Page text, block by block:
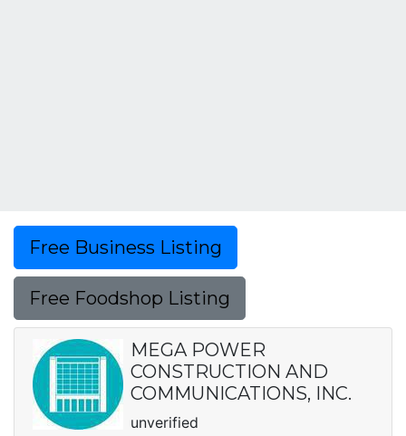
Free Business Listing
Free Foodshop Listing
MEGA POWER
CONSTRUCTION AND
COMMUNICATIONS, INC.
unverified